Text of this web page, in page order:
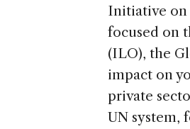
Initiative on
focused on
(ILO), the
impact on
private
UN system,